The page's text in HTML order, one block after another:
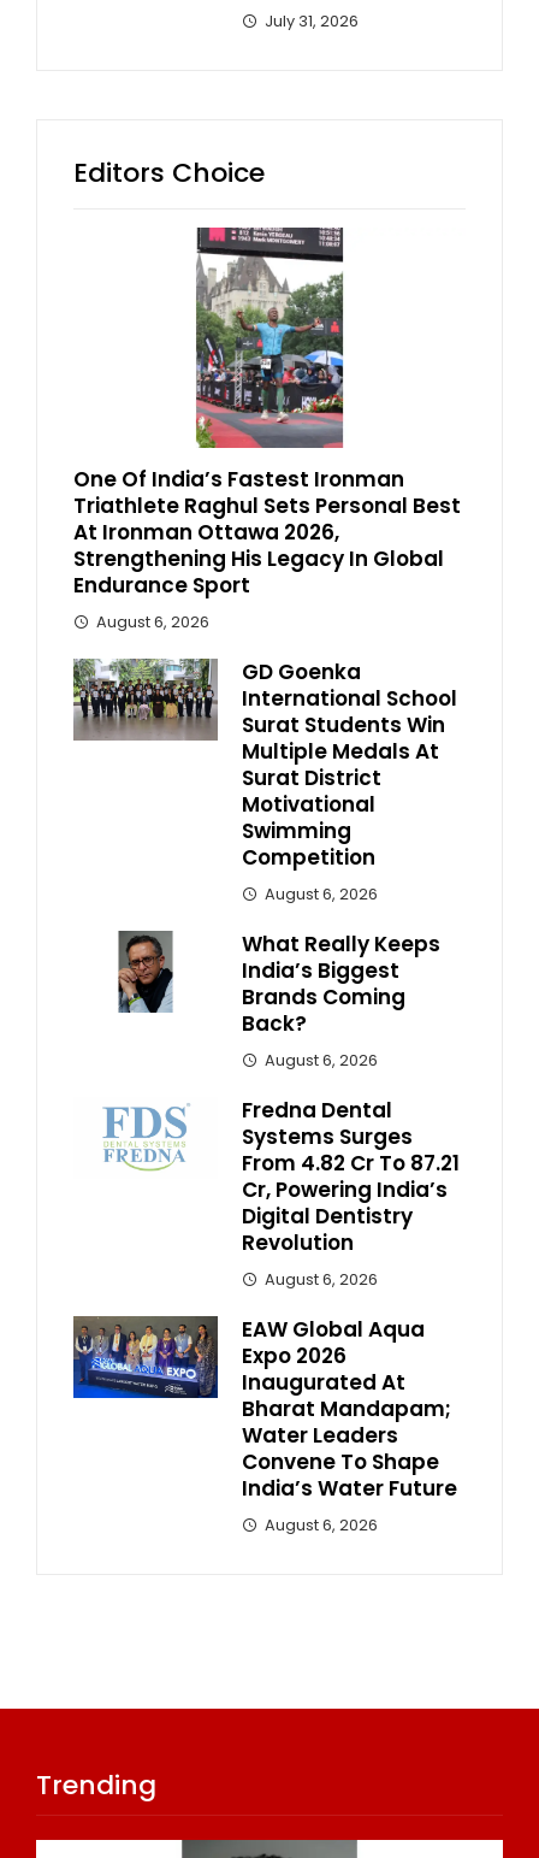
July 31, 2026
Editors Choice
One Of India’s Fastest Ironman
Triathlete Raghul Sets Personal Best
At Ironman Ottawa 2026,
Strengthening His Legacy In Global
Endurance Sport
August 6, 2026
GD Goenka
International School
Surat Students Win
Multiple Medals At
Surat District
Motivational
Swimming
Competition
August 6, 2026
What Really Keeps
India’s Biggest
Brands Coming
Back?
August 6, 2026
Fredna Dental
Systems Surges
From ₹4.82 Cr To ₹87.21
Cr, Powering India’s
Digital Dentistry
Revolution
August 6, 2026
EAW Global Aqua
Expo 2026
Inaugurated At
Bharat Mandapam;
Water Leaders
Convene To Shape
India’s Water Future
August 6, 2026
Trending